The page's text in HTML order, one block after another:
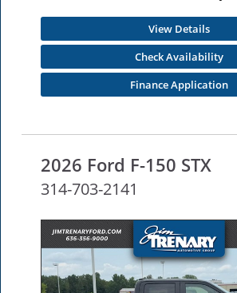
View Details
Check Availability
Finance Application
2026 Ford F-150 STX
314-703-2141
NEW